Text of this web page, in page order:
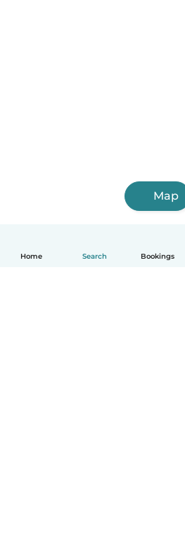
Home Search Bookings
Map